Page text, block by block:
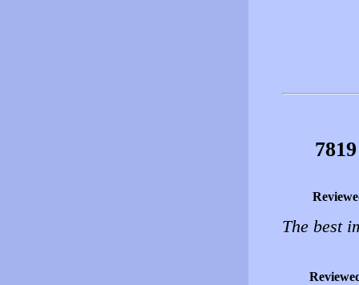
The best